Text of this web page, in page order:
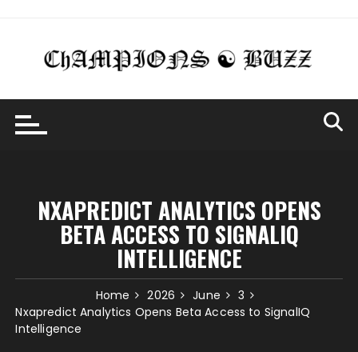
content
NXAPREDICT ANALYTICS OPENS
BETA ACCESS TO SIGNALIQ
INTELLIGENCE
Home 2026 June
3
Nxapredict Analytics Opens Beta Access to SignalIQ
Intelligence